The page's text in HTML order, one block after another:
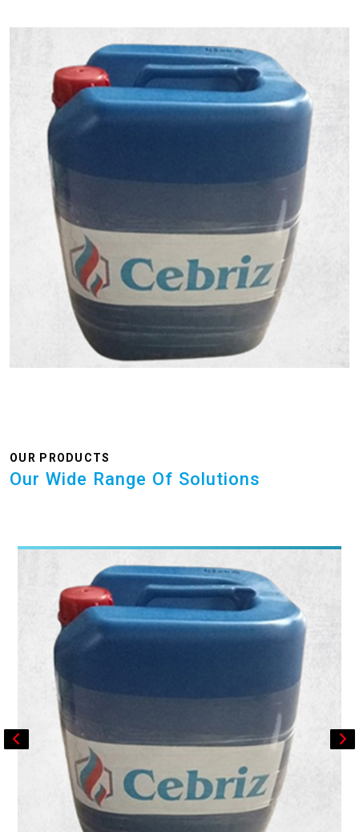
OUR PRODUCTS
Our Wide Range Of Solutions